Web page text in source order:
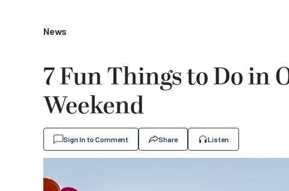
News
7 Fun Things to Do in
Weekend
Sign In to Comment Share Listen